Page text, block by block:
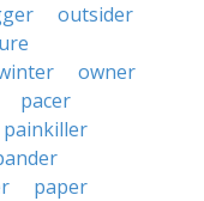
outsider
owner
pacer
painkiller
paper